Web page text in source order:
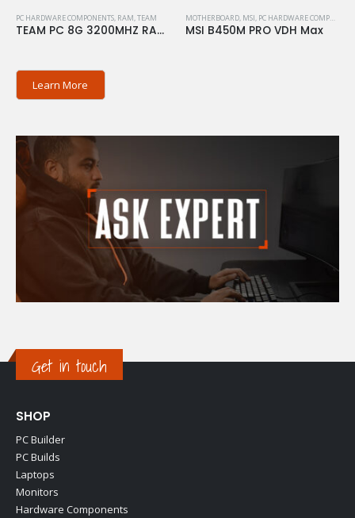
PC HARDWARE COMPONENTS, RAM,TEAM
TEAM PC 8G 3200MHZ RAM ELITE
MOTHERBOARD, MSI, PC HARDWARE COMPONENTS
MSI B450M PRO VDH Max
Learn More
Get in touch
SHOP
PC Builder
PC Builds
Laptops
Monitors
Hardware Components